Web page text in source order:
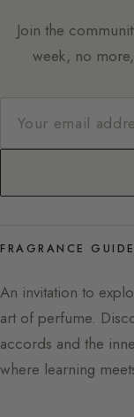
Join the
week, no
FRAGRANCE
An invitation to
art of perfume.
accords and the
where learning